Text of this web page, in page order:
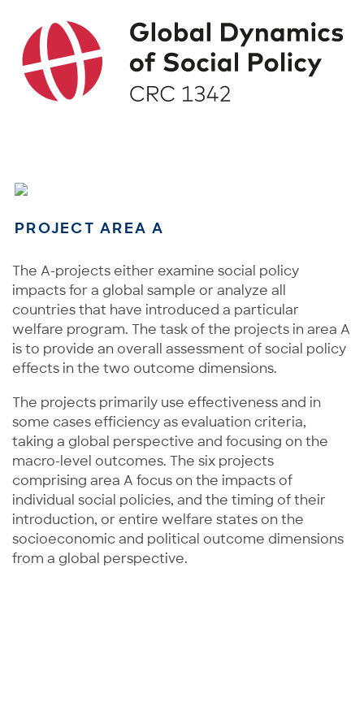
PROJECT AREA A
The A-projects either examine social policy
impacts for a global sample or analyze all
countries that have introduced a particular
welfare program. The task of the projects in area A
is to provide an overall assessment of social policy
effects in the two outcome dimensions.
The projects primarily use effectiveness and in
some cases efficiency as evaluation criteria,
taking a global perspective and focusing on the
macro-level outcomes. The six projects
comprising area A focus on the impacts of
individual social policies, and the timing of their
introduction, or entire welfare states on the
socioeconomic and political outcome dimensions
from a global perspective.